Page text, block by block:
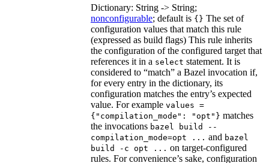
Dictionary: String -> String;
nonconfigurable; default is {} The set of
configuration values that match this rule
(expressed as build flags) This rule inherits
the configuration of the configured target that
references it in a select statement. It is
considered to “match” a Bazel invocation if,
for every entry in the dictionary, its
configuration matches the entry’s expected
value. For example values =
{"compilation_mode": "opt"} matches
the invocations bazel build --
compilation_mode=opt ... and bazel
build -c opt ... on target-configured
rules. For convenience’s sake, configuration